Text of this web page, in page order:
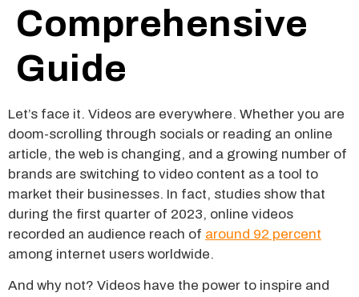
Comprehensive
Guide
Let’s face it. Videos are everywhere. Whether you are
doom-scrolling through socials or reading an online
article, the web is changing, and a growing number of
brands are switching to video content as a tool to
market their businesses. In fact, studies show that
during the first quarter of 2023, online videos
recorded an audience reach of around 92 percent
among internet users worldwide.
And why not? Videos have the power to inspire and